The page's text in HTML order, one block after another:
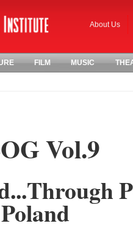
About Us
FILM MUSIC
Vol.9